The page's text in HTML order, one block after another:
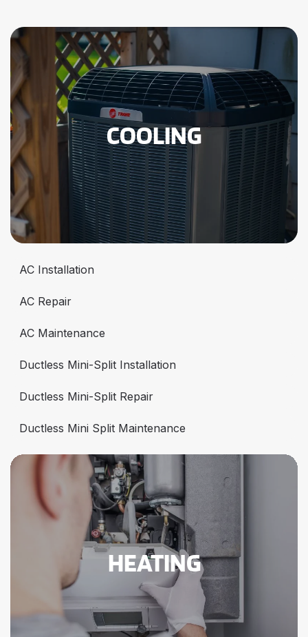
COOLING
AC Installation
AC Repair
AC Maintenance
Ductless Mini-Split Installation
Ductless Mini-Split Repair
Ductless Mini Split Maintenance
HEATING